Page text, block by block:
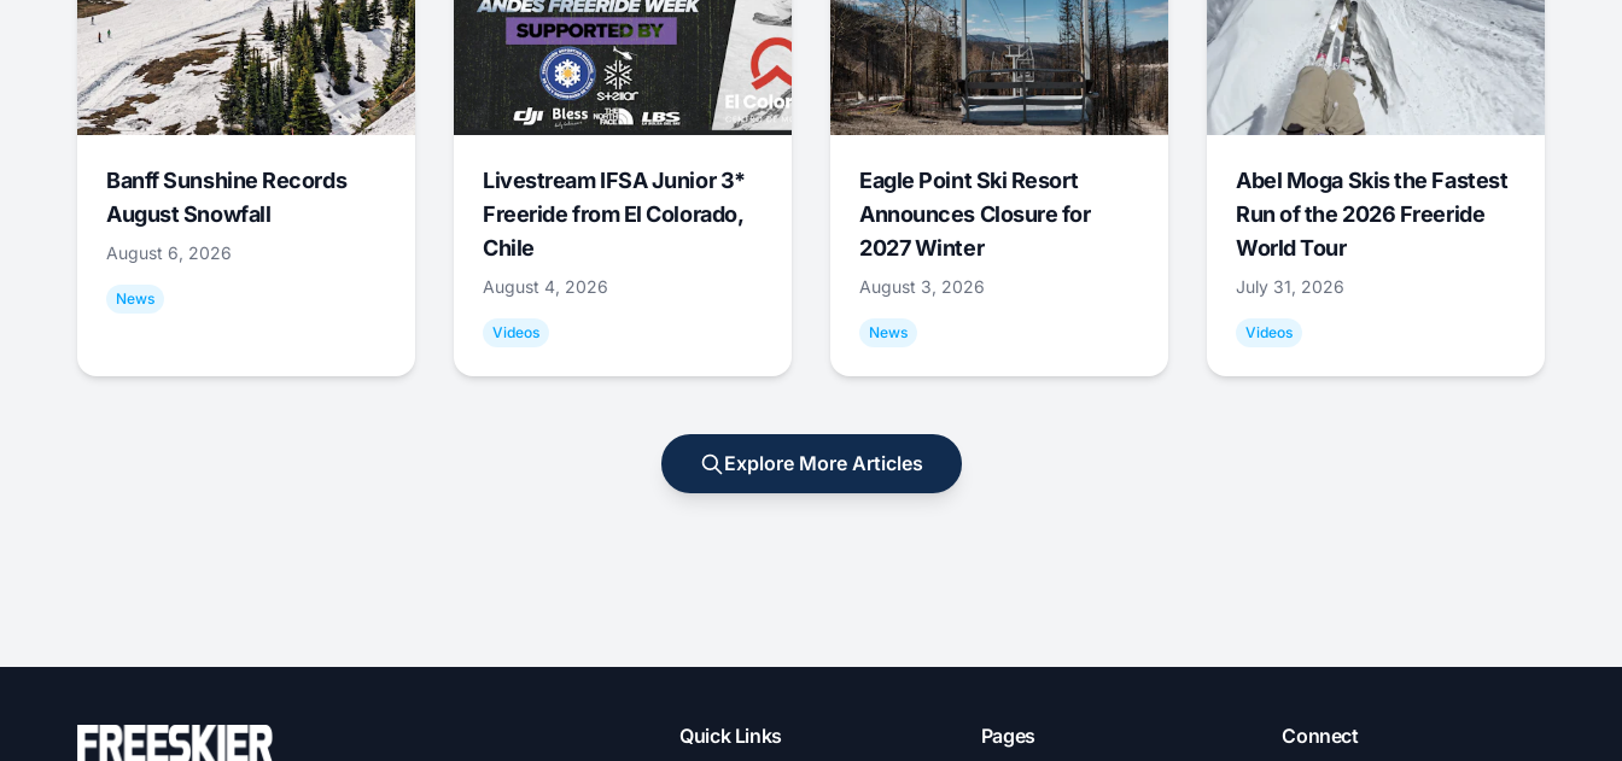
Banff Sunshine Records
August Snowfall
August 6, 2026
News
Livestream IFSA Junior 3*
Freeride from El Colorado,
Chile
August 4, 2026
Videos
Eagle Point Ski Resort
Announces Closure for
2027 Winter
August 3, 2026
News
Abel Moga Skis the Fastest
Run of the 2026 Freeride
World Tour
July 31, 2026
Videos
Explore More Articles
Quick Links Pages Connect